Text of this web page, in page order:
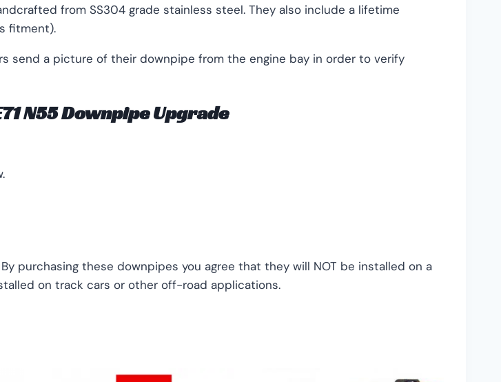
from SS304 grade stainless steel. They also include a lifetime
fitment).
send a picture of their downpipe from the engine bay in order to verify
N55 Downpipe Upgrade
purchasing these downpipes you agree that they will NOT be installed on a
on track cars or other off-road applications.